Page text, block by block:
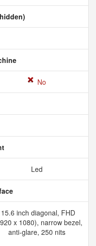
No
Led
15.6 inch diagonal, FHD
x 1080), narrow bezel,
anti-glare, 250 nits